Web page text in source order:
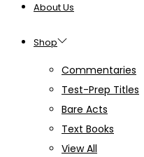
About Us
Shop
Commentaries
Test-Prep Titles
Bare Acts
Text Books
View All